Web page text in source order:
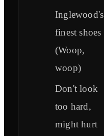
Inglewood's
finest shoes
(Woop,
woop)
Don't look
too hard,
might hurt